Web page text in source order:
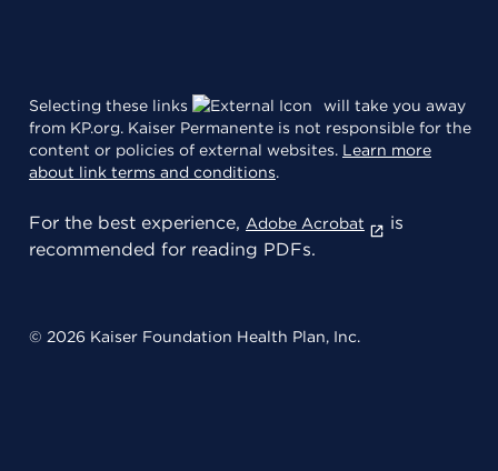
Selecting these links
will take you away
from KP.org. Kaiser Permanente is not responsible for the
content or policies of external websites. Learn more
about link terms and conditions.
For the best experience, Adobe Acrobat
is
recommended for reading PDFs.
© 2026 Kaiser Foundation Health Plan, Inc.